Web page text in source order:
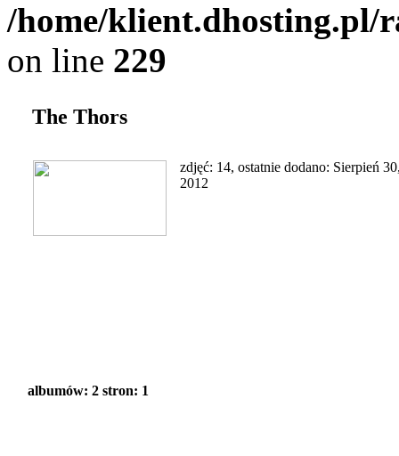
/home/klient.dhosting.pl/
on line 229
The Thors
zdjęć: 14, ostatnie dodano: Sierpień
2012
albumów: 2 stron: 1